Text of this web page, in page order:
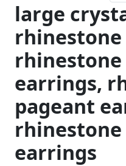
large
earrings,
pageant
earrings